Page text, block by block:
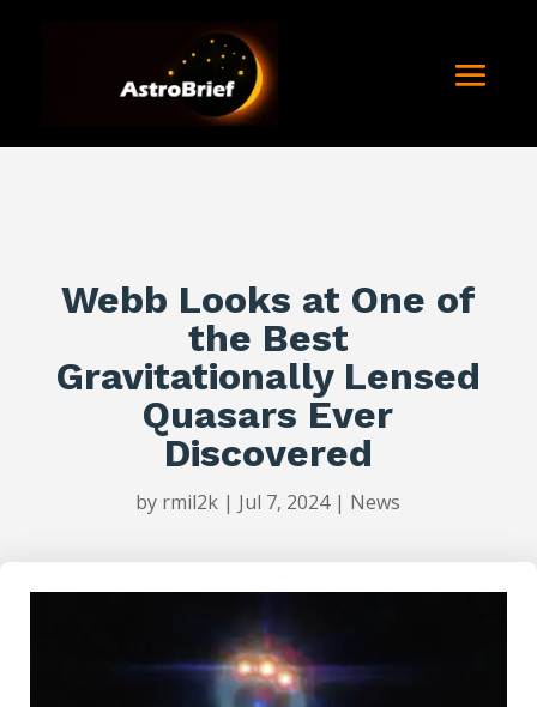
Webb Looks at One of
the Best
Gravitationally Lensed
Quasars Ever
Discovered
by rmil2k | Jul 7, 2024| News